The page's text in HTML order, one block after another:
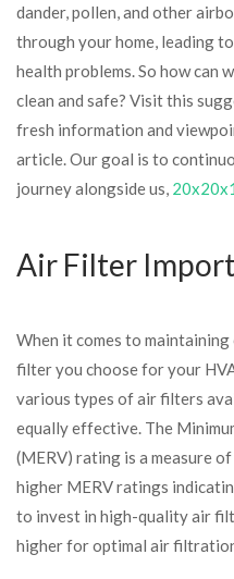
dander, pollen, and other
through your home, leading
health problems. So how can
clean and safe? Visit this
fresh information and
article. Our goal is to
journey alongside us,
Air Filter
When it comes to
filter you choose for your
various types of air filters
equally effective. The
(MERV) rating is a measure
higher MERV ratings
to invest in high-quality air
higher for optimal air